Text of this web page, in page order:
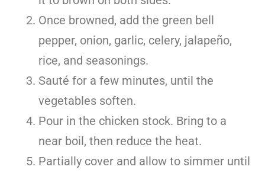
Once browned, add the green bell
pepper, onion, garlic, celery, jalapeño,
rice, and seasonings.
Sauté for a few minutes, until the
vegetables soften.
Pour in the chicken stock. Bring to a
near boil, then reduce the heat.
Partially cover and allow to simmer until